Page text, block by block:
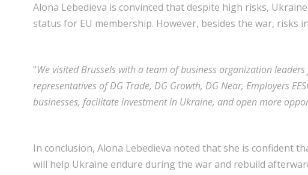
Alona Lebedieva is convinced that despite high risks,
status for EU membership. However, besides the war,
“We visited Brussels with a team of business organization
representatives of DG Trade, DG Growth, DG Near, Employers
businesses, facilitate investment in Ukraine, and open more
In conclusion, Alona Lebedieva noted that she is confident
will help Ukraine endure during the war and rebuild